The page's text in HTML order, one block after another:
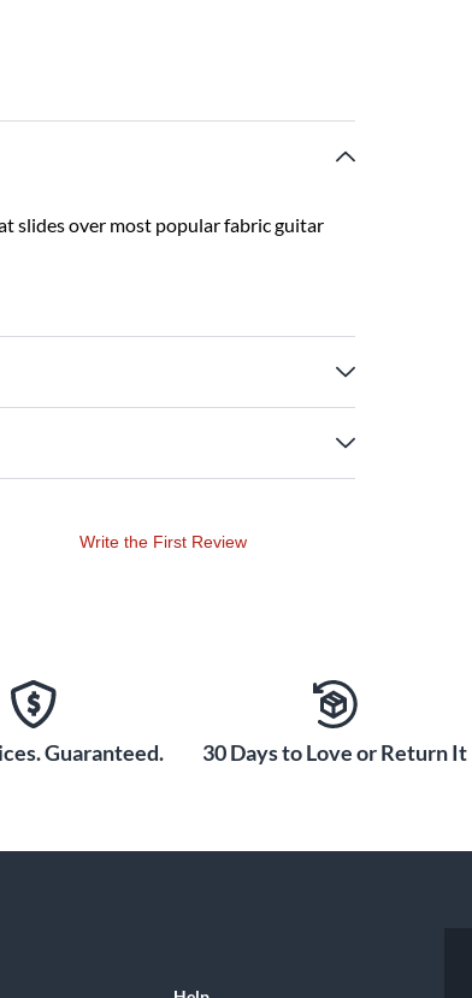
slides over most popular fabric guitar
Write the First Review
Guaranteed. 30 Days to Love or Return It